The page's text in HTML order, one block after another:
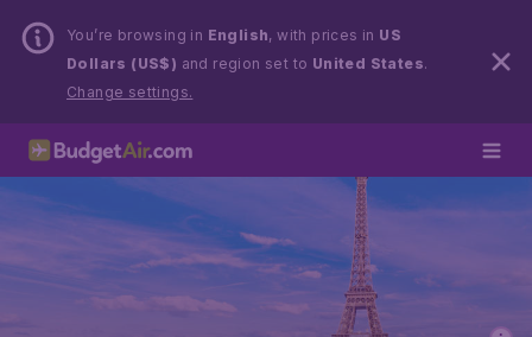
You’re browsing in English, with prices in US
Dollars (US$) and region set to United States.
Change settings.